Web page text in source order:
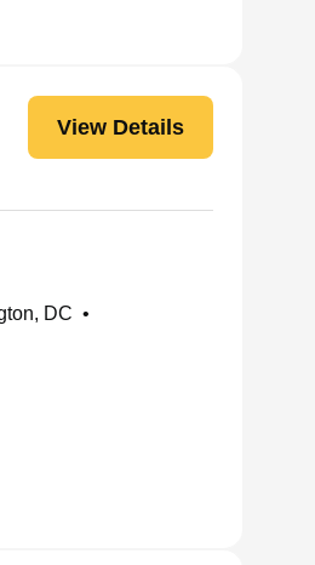
View Details
DC •